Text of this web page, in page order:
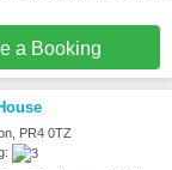
a Booking
PR4 0TZ